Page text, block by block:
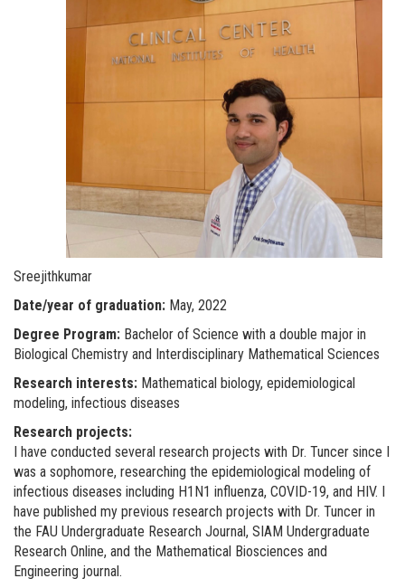
Sreejithkumar
Date/year of graduation: May, 2022
Degree Program: Bachelor of Science with a double major in
Biological Chemistry and Interdisciplinary Mathematical Sciences
Research interests: Mathematical biology, epidemiological
modeling, infectious diseases
Research projects:
I have conducted several research projects with Dr. Tuncer since I
was a sophomore, researching the epidemiological modeling of
infectious diseases including H1N1 influenza, COVID-19, and HIV. I
have published my previous research projects with Dr. Tuncer in
the FAU Undergraduate Research Journal, SIAM Undergraduate
Research Online, and the Mathematical Biosciences and
Engineering journal.